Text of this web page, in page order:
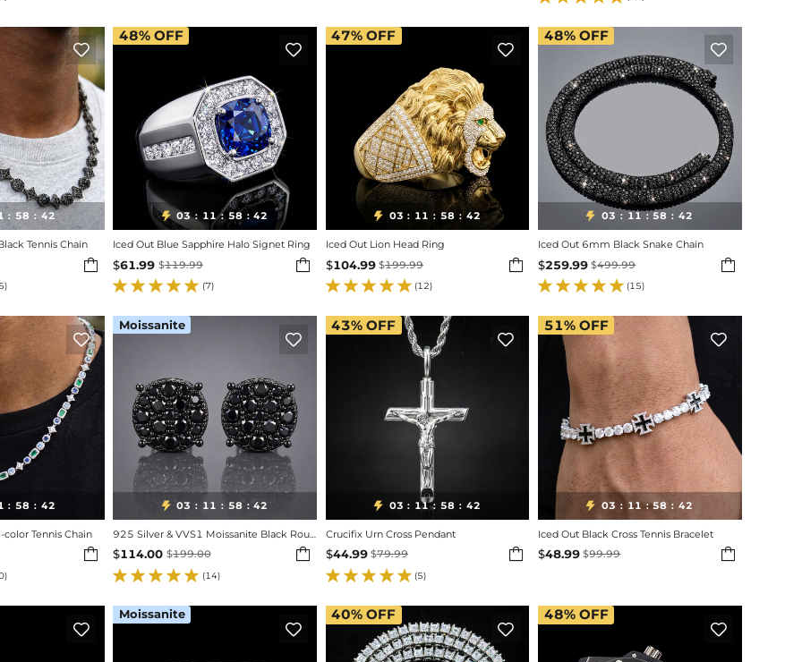

: 58 : 40
Tennis Chain


 03 : 11 : 58 : 40
Iced Out Blue Sapphire Halo Signet Ring
$61.99 $119.99 
(7)
48% OFF

 03 : 11 : 58 : 40
Iced Out Lion Head Ring
$104.99 $199.99 
(12)
47%OFF

 03 : 11 : 58 : 40
Iced Out 6mm Black Snake Chain
$259.99 $499.99 
(15)
48% OFF

: 58 : 40
Tennis Chain


 03 : 11 : 58 : 40
$114.00 $199.00 
(14)
Moissanite

 03 : 11 : 58 : 40
Crucifix Urn Cross Pendant
$44.99 $79.99 
(5)
43%OFF

 03 : 11 : 58 : 40
Iced Out Black Cross Tennis Bracelet
$48.99 $99.99 
51% OFF


Moissanite

40%OFF

48% OFF